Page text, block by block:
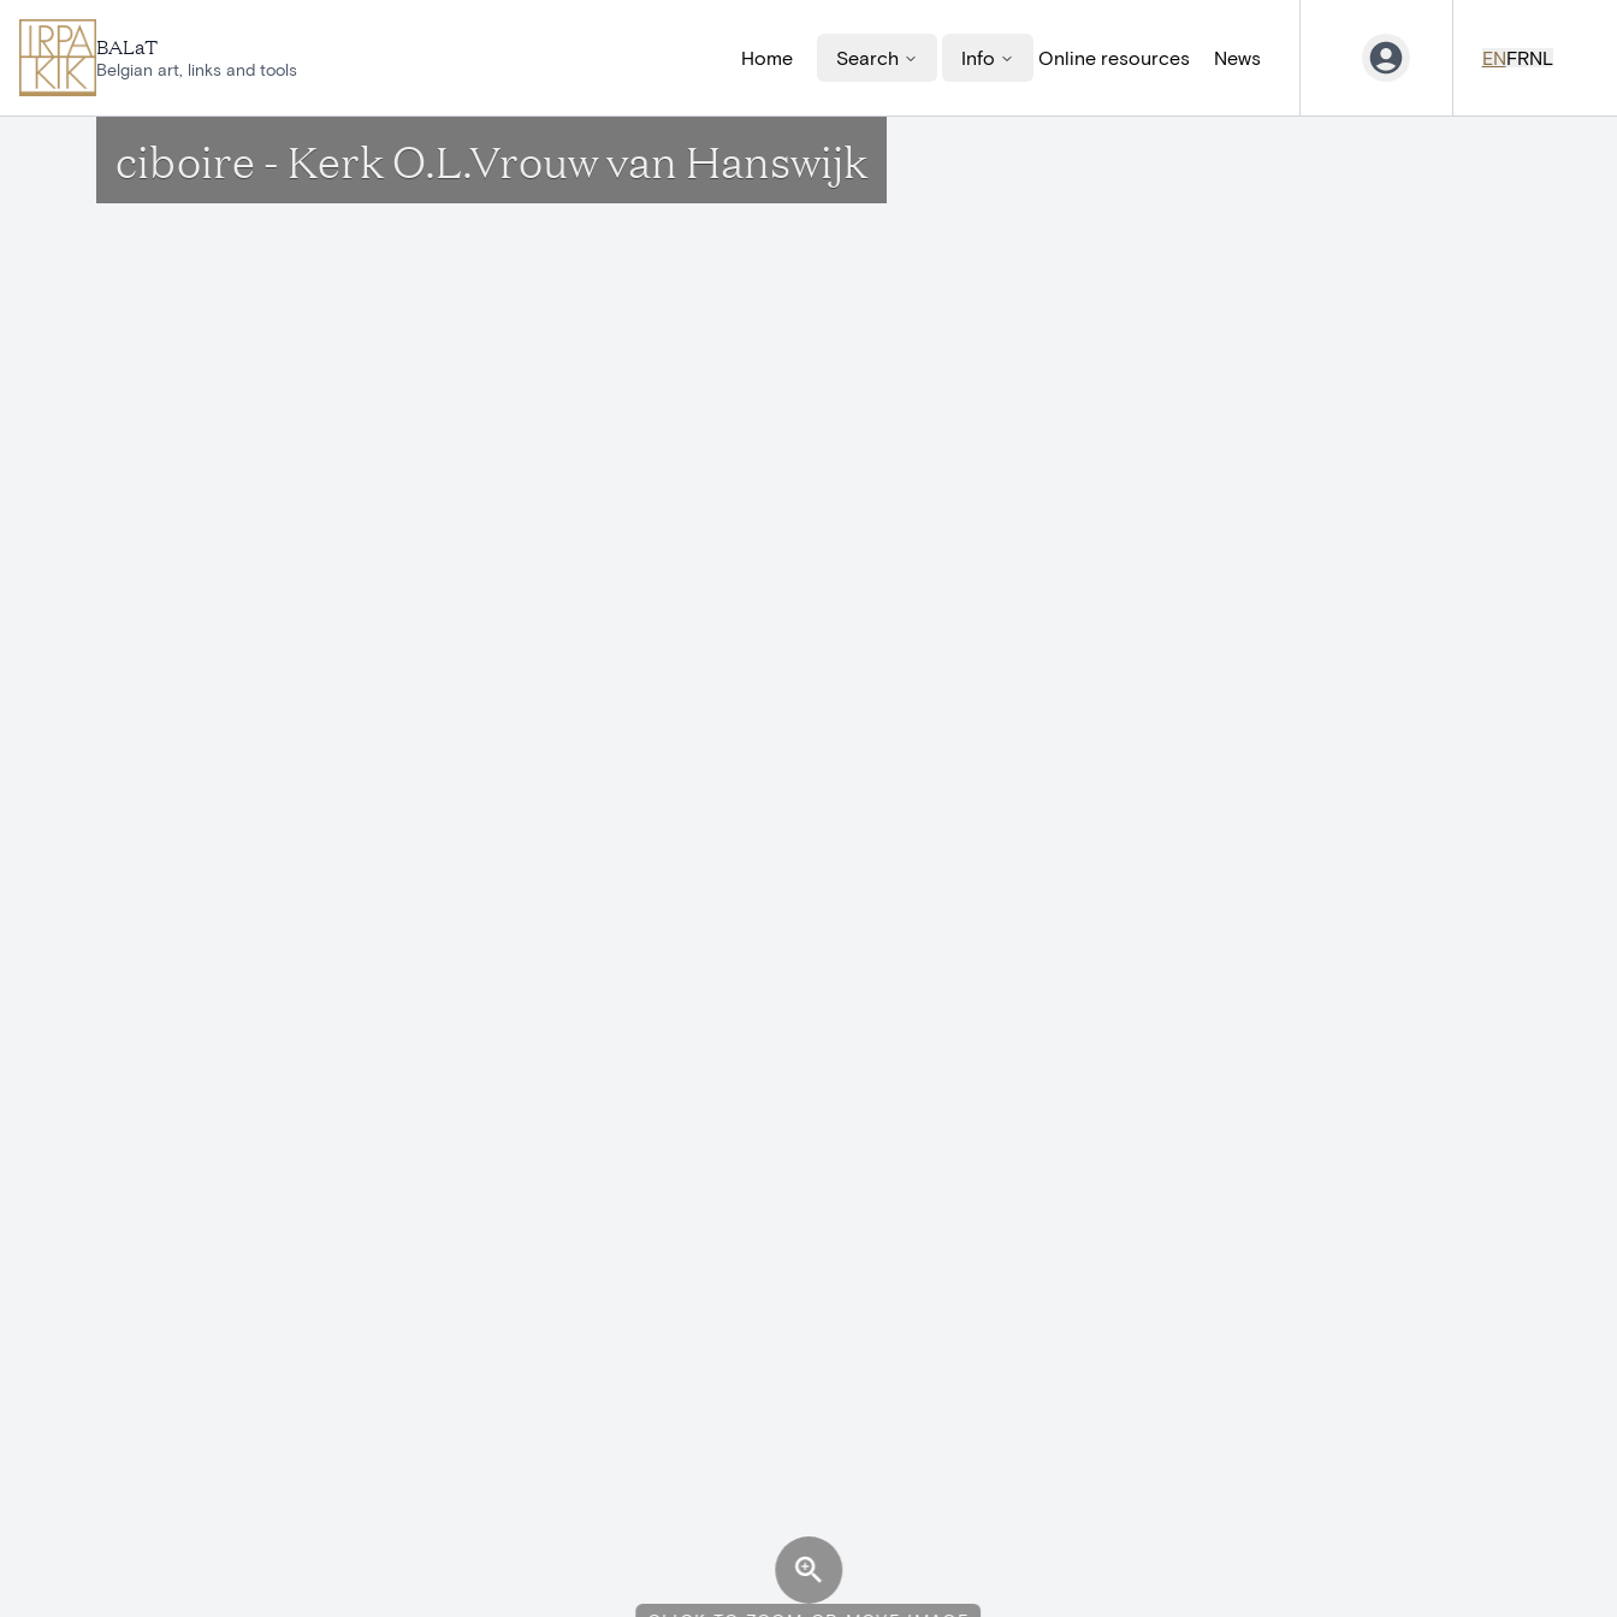
BALaT
Belgian art, links and tools
Home Search Info Online resources News ENFRNL
ciboire - Kerk O.L.Vrouw van Hanswijk